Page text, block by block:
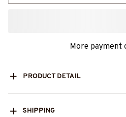
More payment
PRODUCT DETAIL
SHIPPING